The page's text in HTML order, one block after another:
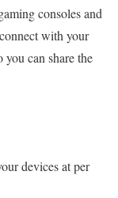
consoles and
with your
can share the
devices at per